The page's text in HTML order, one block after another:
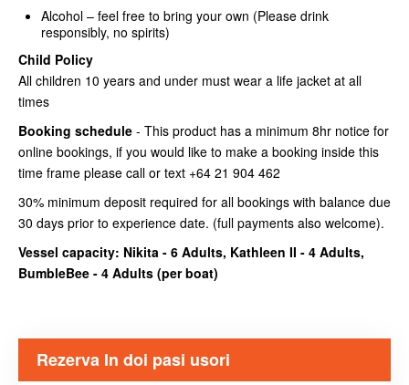
Alcohol – feel free to bring your own (Please drink
responsibly, no spirits)
Child Policy
All children 10 years and under must wear a life jacket at all
times
Booking schedule - This product has a minimum 8hr notice for
online bookings, if you would like to make a booking inside this
time frame please call or text +64 21 904 462
30% minimum deposit required for all bookings with balance due
30 days prior to experience date. (full payments also welcome).
Vessel capacity: Nikita - 6 Adults, Kathleen II - 4 Adults,
BumbleBee - 4 Adults (per boat)
Rezerva In doi pasi usori